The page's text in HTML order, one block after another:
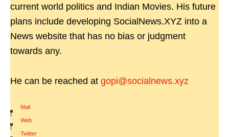
current world politics and Indian Movies. His future
plans include developing SocialNews.XYZ into a
News website that has no bias or judgment
towards any.
He can be reached at gopi@socialnews.xyz
Mail
|
Web
|
Twitter